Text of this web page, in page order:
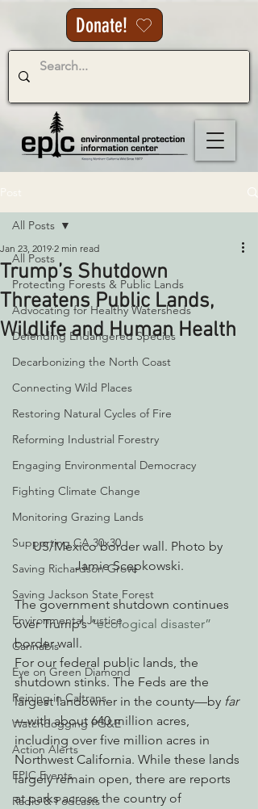
Donate!
All Posts
Protecting Forests & Public Lands
Advocating for Healthy Watersheds
Defending Endangered Species
Decarbonizing the North Coast
Connecting Wild Places
Restoring Natural Cycles of Fire
Reforming Industrial Forestry
Engaging Environmental Democracy
Fighting Climate Change
Monitoring Grazing Lands
Supporting CA 30x30
Saving Richardson Grove
Saving Jackson State Forest
Environmental Justice
Cannabis
Eye on Green Diamond
Reining in Caltrans
Watchdogging PG&E
Action Alerts
EPIC Events
Radio & Podcasts
All Posts
Trump’s Shutdown
Threatens Public Lands,
Wildlife and Human Health
Jan 23, 2019 2 min read
US/Mexico border wall. Photo by
Jamie Scepkowski.
The government shutdown continues
over Trump’s “ecological disaster”
border wall.
For our federal public lands, the
shutdown stinks. The Feds are the
largest landowner in the county—by far
—with about 640 million acres,
including over five million acres in
Northwest California. While these lands
largely remain open, there are reports
at parks across the country of